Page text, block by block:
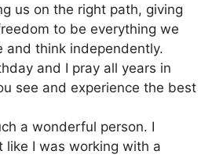
us on the right path, giving
to be everything we
and think independently.
and I pray all years in
see and experience the best
a wonderful person. I
like I was working with a